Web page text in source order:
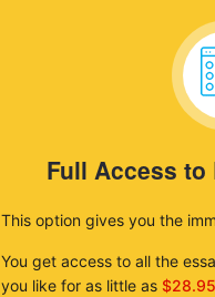
Full Access to
This option gives you the
You get access to all the
you like for as little as